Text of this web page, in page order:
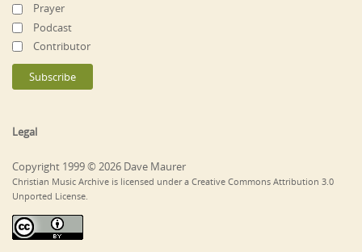
Prayer
Podcast
Contributor
Legal
Copyright 1999 © 2026 Dave Maurer
Christian Music Archive is licensed under a Creative Commons Attribution 3.0
Unported License.